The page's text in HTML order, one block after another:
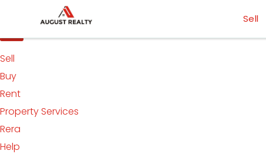
content
Sell
[smartslider3 slider=”5″]
Sell
Buy
Rent
Property Services
Rera
Help